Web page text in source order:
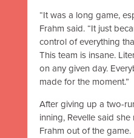
“It was a long game,
Frahm said. “It just
control of everything
This team is insane.
on any given day.
made for the moment.”
After giving up a two-
inning, Revelle said
Frahm out of the game.